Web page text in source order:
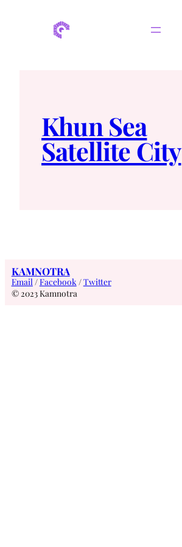
Khun Sea
Satellite City
KAMNOTRA
Email /Facebook /Twitter
© 2023 Kamnotra